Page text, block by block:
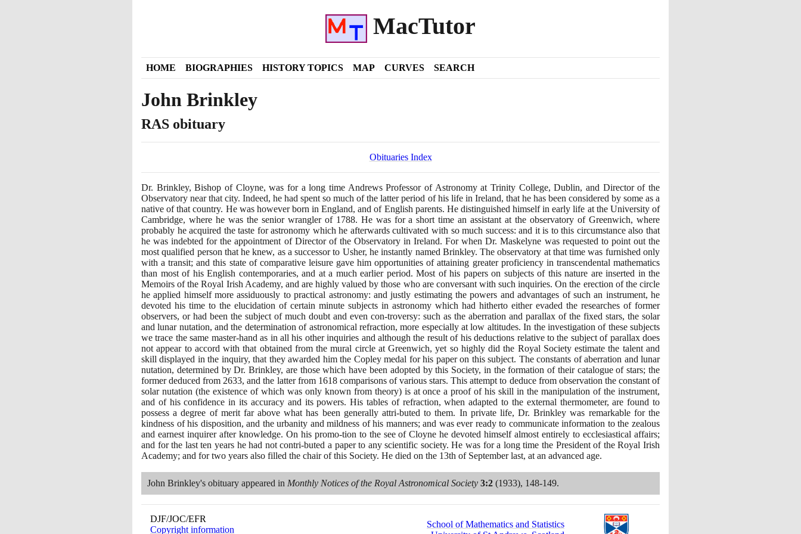
MacTutor
HOME BIOGRAPHIES HISTORY TOPICS MAP CURVES SEARCH
John Brinkley
RAS obituary
Obituaries Index
Dr. Brinkley, Bishop of Cloyne, was for a long time Andrews Professor of Astronomy at Trinity College, Dublin, and Director of the
Observatory near that city. Indeed, he had spent so much of the latter period of his life in Ireland, that he has been considered by some as a
native of that country. He was however born in England, and of English parents. He distinguished himself in early life at the University of
Cambridge, where he was the senior wrangler of 1788. He was for a short time an assistant at the observatory of Greenwich, where
probably he acquired the taste for astronomy which he afterwards cultivated with so much success: and it is to this circumstance also that
he was indebted for the appointment of Director of the Observatory in Ireland. For when Dr. Maskelyne was requested to point out the
most qualified person that he knew, as a successor to Usher, he instantly named Brinkley. The observatory at that time was furnished only
with a transit; and this state of comparative leisure gave him opportunities of attaining greater proficiency in transcendental mathematics
than most of his English contemporaries, and at a much earlier period. Most of his papers on subjects of this nature are inserted in the
Memoirs of the Royal Irish Academy, and are highly valued by those who are conversant with such inquiries. On the erection of the circle
he applied himself more assiduously to practical astronomy: and justly estimating the powers and advantages of such an instrument, he
devoted his time to the elucidation of certain minute subjects in astronomy which had hitherto either evaded the researches of former
observers, or had been the subject of much doubt and even con-troversy: such as the aberration and parallax of the fixed stars, the solar
and lunar nutation, and the determination of astronomical refraction, more especially at low altitudes. In the investigation of these subjects
we trace the same master-hand as in all his other inquiries and although the result of his deductions relative to the subject of parallax does
not appear to accord with that obtained from the mural circle at Greenwich, yet so highly did the Royal Society estimate the talent and
skill displayed in the inquiry, that they awarded him the Copley medal for his paper on this subject. The constants of aberration and lunar
nutation, determined by Dr. Brinkley, are those which have been adopted by this Society, in the formation of their catalogue of stars; the
former deduced from 2633, and the latter from 1618comparisons of various stars. This attempt to deduce from observation the constant of
solar nutation (the existence of which was only known from theory)is at once a proof of his skill in the manipulation of the instrument,
and of his confidence in its accuracy and its powers. His tables of refraction, when adapted to the external thermometer, are found to
possess a degree of merit far above what has been generally attri-buted to them. In private life, Dr. Brinkley was remarkable for the
kindness of his disposition, and the urbanity and mildness of his manners; and was ever ready to communicate information to the zealous
and earnest inquirer after knowledge. On his promo-tion to the see of Cloyne he devoted himself almost entirely to ecclesiastical affairs;
and for the last ten years he had not contri-buted a paper to any scientific society. He was for a long time the President of the Royal Irish
Academy; and for two years also filled the chair of this Society. He died on the 13th of September last, at an advanced age.
John Brinkley's obituary appeared in Monthly Notices of the Royal Astronomical Society 3:2 (1933), 148-149.
DJF/JOC/EFR
Copyright information
School of Mathematics and Statistics